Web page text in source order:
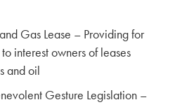
Gas Lease – Providing for
interest owners of leases
and oil
Gesture Legislation –